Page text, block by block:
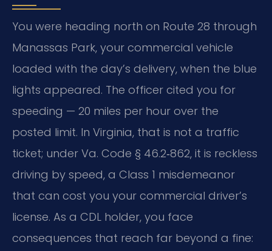
You were heading north on Route 28 through
Manassas Park, your commercial vehicle
loaded with the day’s delivery, when the blue
lights appeared. The officer cited you for
speeding — 20 miles per hour over the
posted limit. In Virginia, that is not a traffic
ticket; under Va. Code § 46.2‑862, it is reckless
driving by speed, a Class 1 misdemeanor
that can cost you your commercial driver’s
license. As a CDL holder, you face
consequences that reach far beyond a fine: